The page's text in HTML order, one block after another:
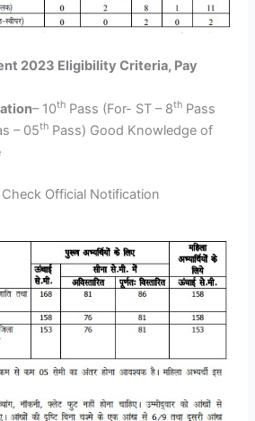
2023 Eligibility Criteria, Pay
– 10th Pass (For- ST – 8th Pass
– 05th Pass) Good Knowledge of
Check Official Notification